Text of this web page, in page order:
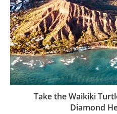
Take the Waikiki
Diamond